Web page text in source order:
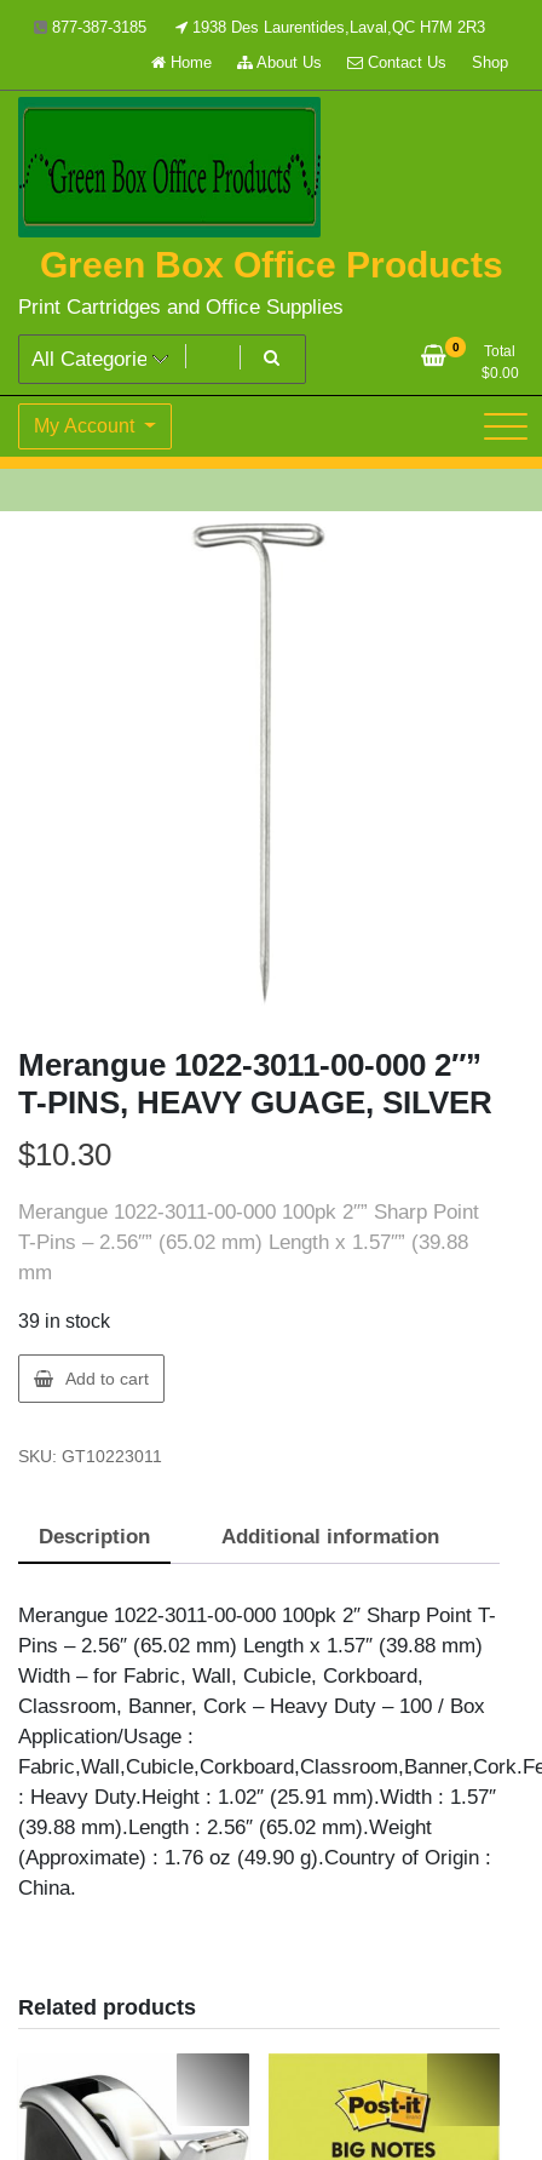
877-387-3185
1938 Des Laurentides,Laval,QC H7M 2R3
Home
About Us Contact Us Shop
Green Box Office Products
Print Cartridges and Office Supplies
0
Total
$0.00
My Account
Merangue 1022-3011-00-000 2″”
T-PINS, HEAVY GUAGE, SILVER
$10.30
Merangue 1022-3011-00-000 100pk 2″” Sharp Point
T-Pins – 2.56″” (65.02 mm) Length x 1.57″” (39.88
mm
39 in stock
Merangue
1022-
00-
HEAVY
GUAGE,
SILVER
quantity
Add to cart
SKU: GT10223011
Description Additional information
Merangue 1022-3011-00-000 100pk 2″ Sharp Point T-
Pins – 2.56″ (65.02 mm) Length x 1.57″ (39.88 mm)
Width – for Fabric, Wall, Cubicle, Corkboard,
Classroom, Banner, Cork – Heavy Duty – 100 / Box
Application/Usage :
: Heavy Duty.Height : 1.02″ (25.91 mm).Width : 1.57″
(39.88 mm).Length : 2.56″ (65.02 mm).Weight
(Approximate) : 1.76 oz (49.90 g).Country of Origin :
China.
Related products